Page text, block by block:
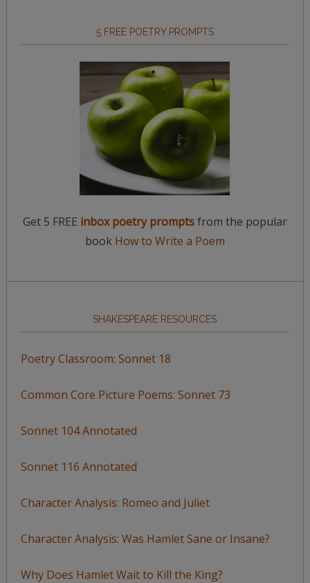
5 FREE POETRY PROMPTS
Get 5 FREE inbox poetry promptsfrom the popular
book How to Write a Poem
SHAKESPEARE RESOURCES
Poetry Classroom: Sonnet 18
Common Core Picture Poems: Sonnet 73
Sonnet 104 Annotated
Sonnet 116 Annotated
Character Analysis: Romeo and Juliet
Character Analysis: Was Hamlet Sane or Insane?
Why Does Hamlet Wait to Kill the King?